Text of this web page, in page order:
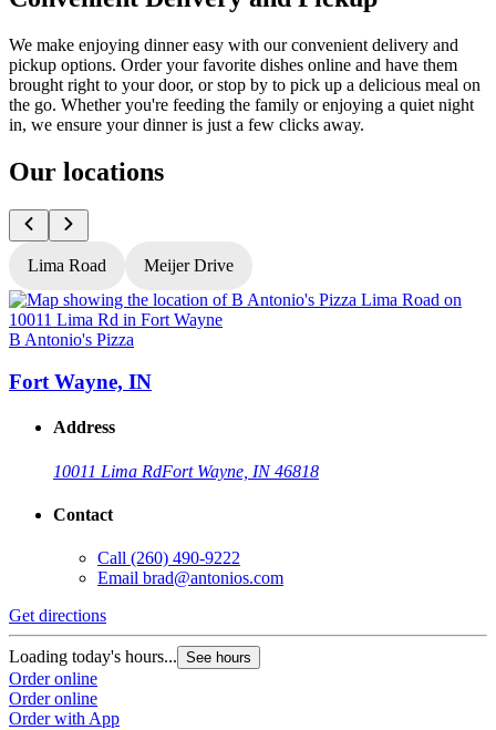
We make enjoying dinner easy with our convenient delivery and
pickup options. Order your favorite dishes online and have them
brought right to your door, or stop by to pick up a delicious meal on
the go. Whether you're feeding the family or enjoying a quiet night
in, we ensure your dinner is just a few clicks away.
Our locations
Lima Road Meijer Drive
B Antonio's Pizza
Fort Wayne, IN
Address
10011 Lima RdFort Wayne, IN 46818
Contact
Call (260) 490-9222
Email brad@antonios.com
Get directions
Loading today's hours... See hours
Order online
Order online
Order with App